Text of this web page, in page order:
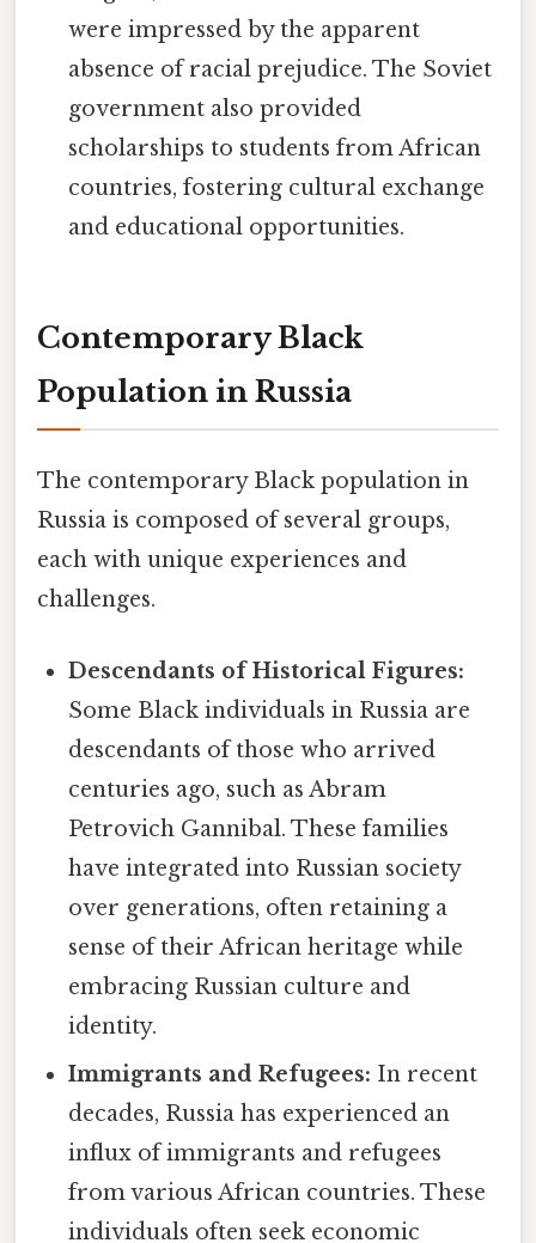
were impressed by the apparent
absence of racial prejudice. The Soviet
government also provided
scholarships to students from African
countries, fostering cultural exchange
and educational opportunities.
Contemporary Black
Population in Russia
The contemporary Black population in
Russia is composed of several groups,
each with unique experiences and
challenges.
Descendants of Historical Figures:
Some Black individuals in Russia are
descendants of those who arrived
centuries ago, such as Abram
Petrovich Gannibal. These families
have integrated into Russian society
over generations, often retaining a
sense of their African heritage while
embracing Russian culture and
identity.
Immigrants and Refugees: In recent
decades, Russia has experienced an
influx of immigrants and refugees
from various African countries. These
individuals often seek economic